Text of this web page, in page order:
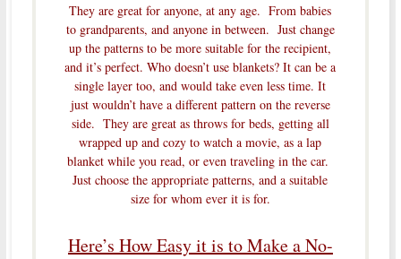
They are great for anyone, at any age. From babies
to grandparents, and anyone in between. Just change
up the patterns to be more suitable for the recipient,
and it’s perfect. Who doesn’t use blankets? It can be a
single layer too, and would take even less time. It
just wouldn’t have a different pattern on the reverse
side. They are great as throws for beds, getting all
wrapped up and cozy to watch a movie, as a lap
blanket while you read, or even traveling in the car.
Just choose the appropriate patterns, and a suitable
size for whom ever it is for.
Here’s How Easy it is to Make a No-